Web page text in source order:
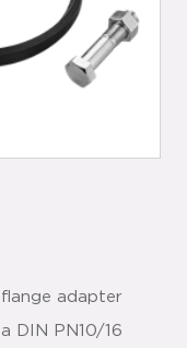
flange adapter
DIN PN10/16